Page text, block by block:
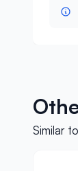
Similar to